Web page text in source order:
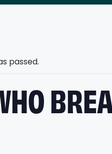
passed.